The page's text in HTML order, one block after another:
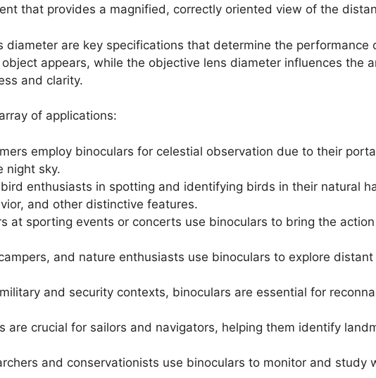
that provides a magnified, correctly oriented view of the
are key specifications that determine the performance
appears, while the objective lens diameter influences the
and clarity.
of applications:
employ binoculars for celestial observation due to their
night sky.
enthusiasts in spotting and identifying birds in their natural
and other distinctive features.
at sporting events or concerts use binoculars to bring the
and nature enthusiasts use binoculars to explore
and security contexts, binoculars are essential for
are crucial for sailors and navigators, helping them identify
and conservationists use binoculars to monitor and